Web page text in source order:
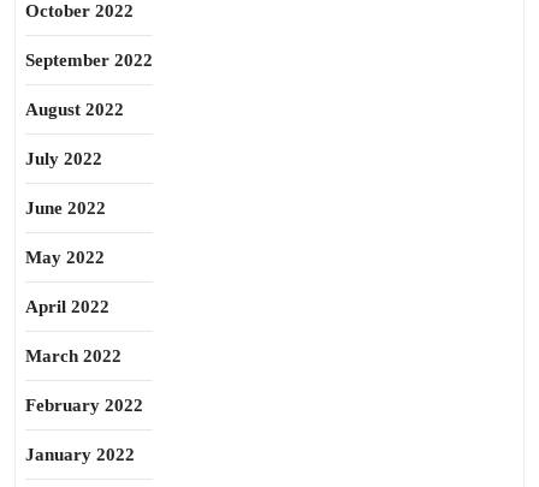
October 2022
September 2022
August 2022
July 2022
June 2022
May 2022
April 2022
March 2022
February 2022
January 2022